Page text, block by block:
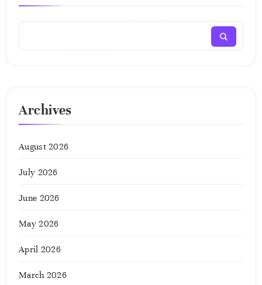
Archives
August 2026
July 2026
June 2026
May 2026
April 2026
March 2026